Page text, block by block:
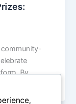
community-
By